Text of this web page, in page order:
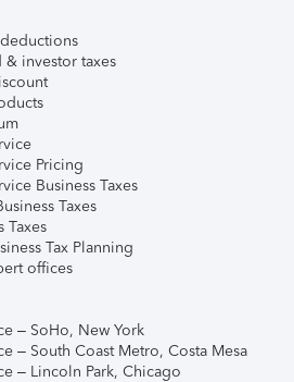
& investor taxes
Pricing
Business Taxes
Taxes
Taxes
Tax Planning
offices
– SoHo, New York
– South Coast Metro, Costa Mesa
– Lincoln Park, Chicago